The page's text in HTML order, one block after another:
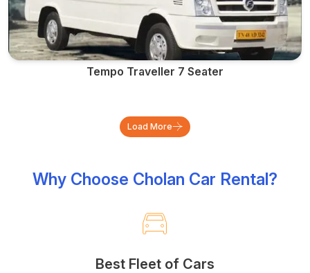
Tempo Traveller 7 Seater
Load More
Why Choose Cholan Car Rental?
Best Fleet of Cars